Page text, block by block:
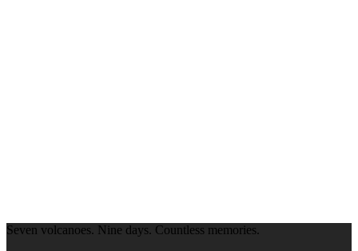
Seven volcanoes. Nine days. Countless memories.